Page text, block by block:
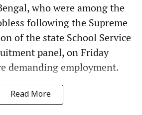
who were among the
following the Supreme
of the state School Service
panel, on Friday
demanding employment.
Read More